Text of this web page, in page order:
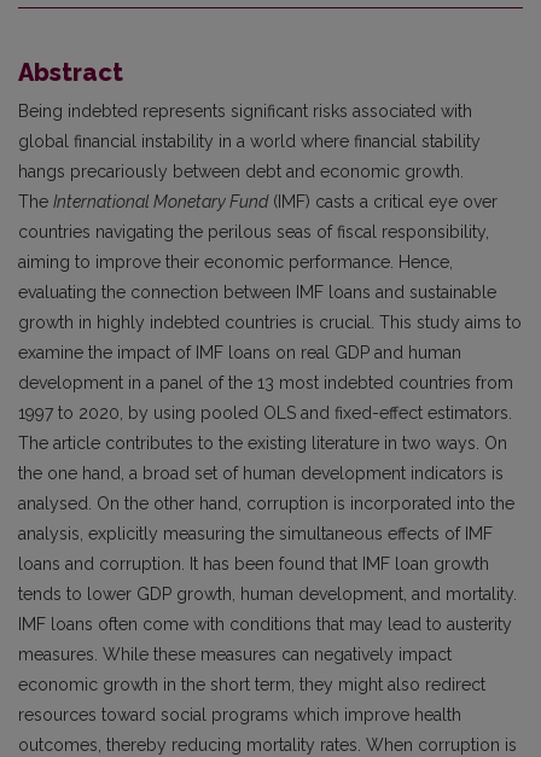
Abstract
Being indebted represents significant risks associated with
global financial instability in a world where financial stability
hangs precariously between debt and economic growth.
The International Monetary Fund(IMF) casts a critical eye over
countries navigating the perilous seas of fiscal responsibility,
aiming to improve their economic performance. Hence,
evaluating the connection between IMF loans and sustainable
growth in highly indebted countries is crucial. This study aims to
examine the impact of IMF loans on real GDP and human
development in a panel of the 13 most indebted countries from
1997 to 2020, by using pooled OLS and fixed-effect estimators.
The article contributes to the existing literature in two ways. On
the one hand, a broad set of human development indicators is
analysed. On the other hand, corruption is incorporated into the
analysis, explicitly measuring the simultaneous effects of IMF
loans and corruption. It has been found that IMF loan growth
tends to lower GDP growth, human development, and mortality.
IMF loans often come with conditions that may lead to austerity
measures. While these measures can negatively impact
economic growth in the short term, they might also redirect
resources toward social programs which improve health
outcomes, thereby reducing mortality rates. When corruption is